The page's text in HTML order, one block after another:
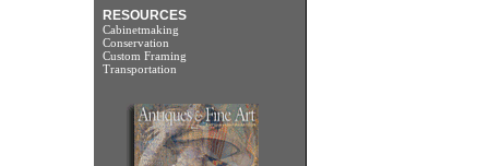
RESOURCES
Cabinetmaking
Conservation
Custom Framing
Transportation